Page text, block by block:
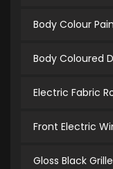
Body Colour
Body Coloured
Electric Fabric
Front Electric
Gloss Black